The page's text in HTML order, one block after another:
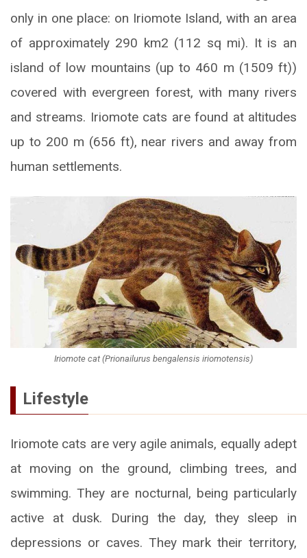
only in one place: on Iriomote Island, with an area
of approximately 290 km2 (112 sq mi). It is an
island of low mountains (up to 460 m (1509 ft))
covered with evergreen forest, with many rivers
and streams. Iriomote cats are found at altitudes
up to 200 m (656 ft), near rivers and away from
human settlements.
Iriomote cat (Prionailurus bengalensis iriomotensis)
Lifestyle
Iriomote cats are very agile animals, equally adept
at moving on the ground, climbing trees, and
swimming. They are nocturnal, being particularly
active at dusk. During the day, they sleep in
depressions or caves. They mark their territory,